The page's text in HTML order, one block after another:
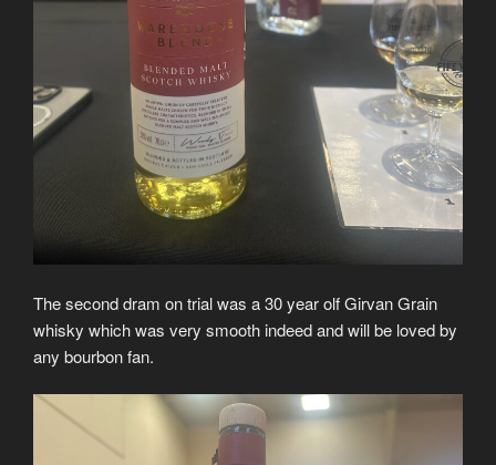
The second dram on trial was a 30 year olf Girvan Grain
whisky which was very smooth indeed and will be loved by
any bourbon fan.